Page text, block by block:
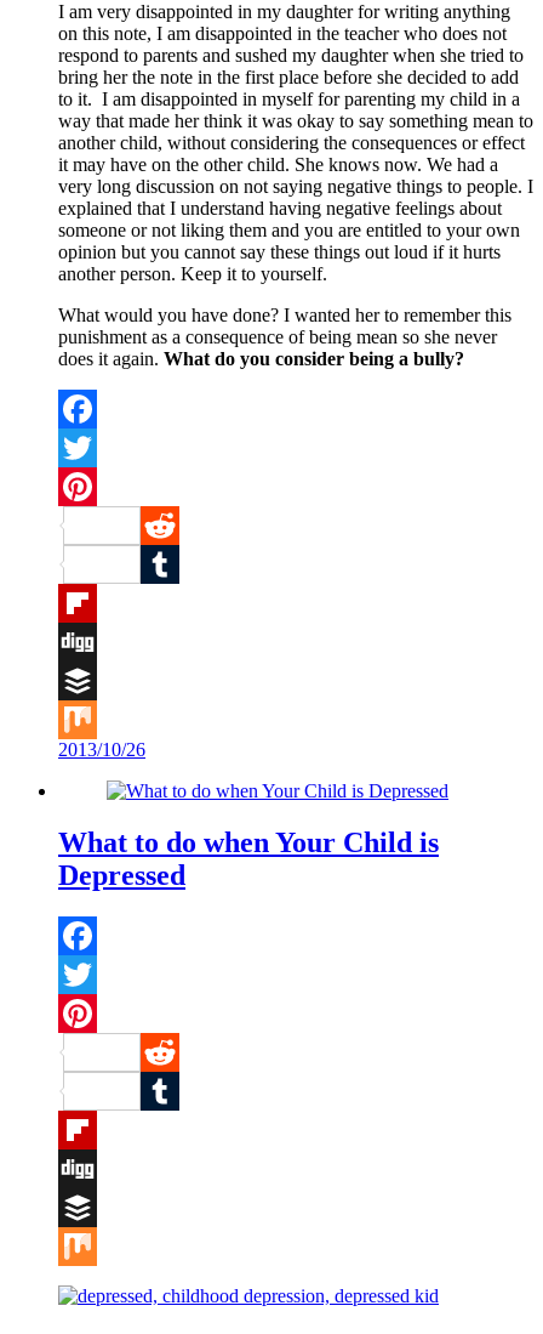
I am very disappointed in my daughter for writing anything
on this note, I am disappointed in the teacher who does not
respond to parents and sushed my daughter when she tried to
bring her the note in the first place before she decided to add
to it. I am disappointed in myself for parenting my child in a
way that made her think it was okay to say something mean to
another child, without considering the consequences or effect
it may have on the other child. She knows now. We had a
very long discussion on not saying negative things to people. I
explained that I understand having negative feelings about
someone or not liking them and you are entitled to your own
opinion but you cannot say these things out loud if it hurts
another person. Keep it to yourself.
What would you have done? I wanted her to remember this
punishment as a consequence of being mean so she never
does it again. What do you consider being a bully?
Facebook
Twitter
Pinterest
Reddit
Tumblr
Flipboard
Digg
Buffer
Mix
2013/10/26
What to do when Your Child is
Depressed
Facebook
Twitter
Pinterest
Reddit
Tumblr
Flipboard
Digg
Buffer
Mix